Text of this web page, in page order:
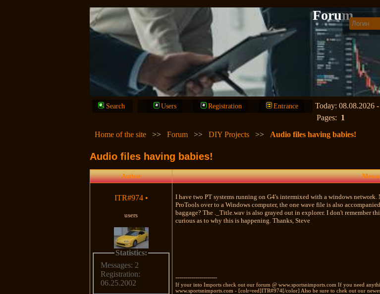
Forum
Search Users Registration Entrance
Today: 08.08.2026
Pages: 1
Home of the site
>>Forum >>DIY Projects >> Audio files having babies!
Audio files having babies!
Author
ITR#974 •
users
Statistics:
Messages: 2
Registration:
06.25.2002
I have two PT systems running on G4's intermixed with a windows
ProTools over to a Windows computer, the one wave file is also
baggage? The ._Title.wav is also grayed out in explorer. I don't remember
curious as to why this is happening. Thanks, Steve
---------------------
If your into Imports check out our forum @ www.sportsnimports.com If you need
www.sportsnimports.com - [colr=red]ITR#974[/color] Also be sure to chek out our